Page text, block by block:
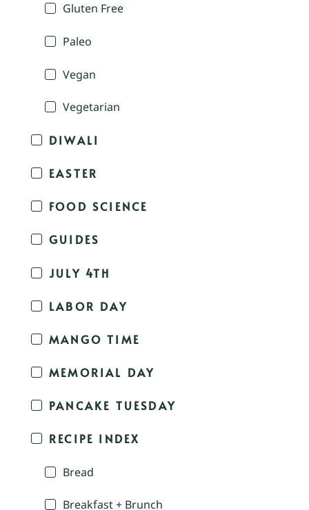
Gluten Free
Paleo
Vegan
Vegetarian
DIWALI
EASTER
FOOD SCIENCE
GUIDES
JULY 4TH
LABOR DAY
MANGO TIME
MEMORIAL DAY
PANCAKE TUESDAY
RECIPE INDEX
Bread
Breakfast + Brunch